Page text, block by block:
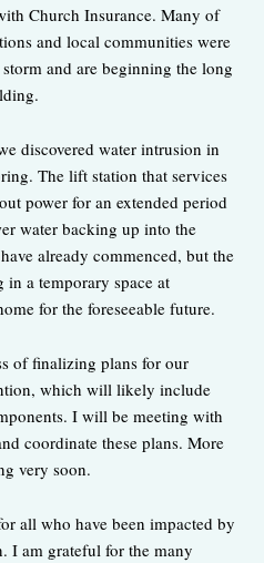
Church Insurance. Many of
and local communities were
and are beginning the long
discovered water intrusion in
The lift station that services
power for an extended period
water backing up into the
already commenced, but the
a temporary space at
for the foreseeable future.
of finalizing plans for our
which will likely include
I will be meeting with
coordinate these plans. More
very soon.
all who have been impacted by
I am grateful for the many